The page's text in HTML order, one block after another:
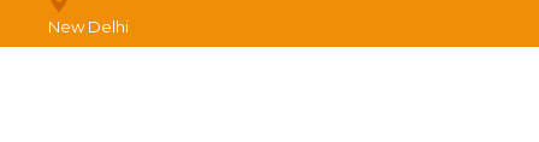
New Delhi